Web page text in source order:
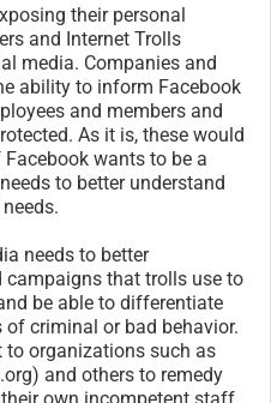
their personal
and Internet Trolls
media. Companies and
ability to inform Facebook
and members and
As it is, these would
wants to be a
to better understand
needs to better
campaigns that trolls use to
be able to differentiate
criminal or bad behavior.
to organizations such as
and others to remedy